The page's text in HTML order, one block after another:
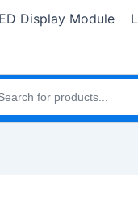
Display Module